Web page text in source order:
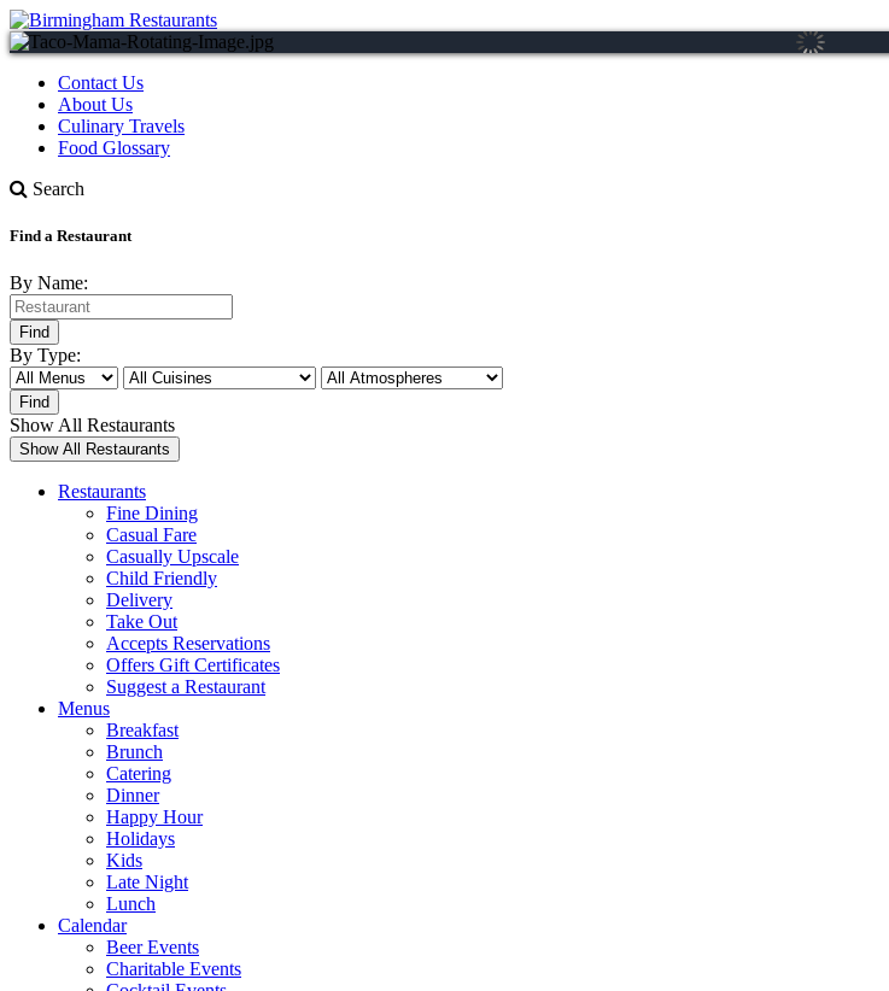
Contact Us
About Us
Culinary Travels
Food Glossary
Search
Find a Restaurant
By Name:
By Type:
Show All Restaurants
Restaurants
Fine Dining
Casual Fare
Casually Upscale
Child Friendly
Delivery
Take Out
Accepts Reservations
Offers Gift Certificates
Suggest a Restaurant
Menus
Breakfast
Brunch
Catering
Dinner
Happy Hour
Holidays
Kids
Late Night
Lunch
Calendar
Beer Events
Charitable Events